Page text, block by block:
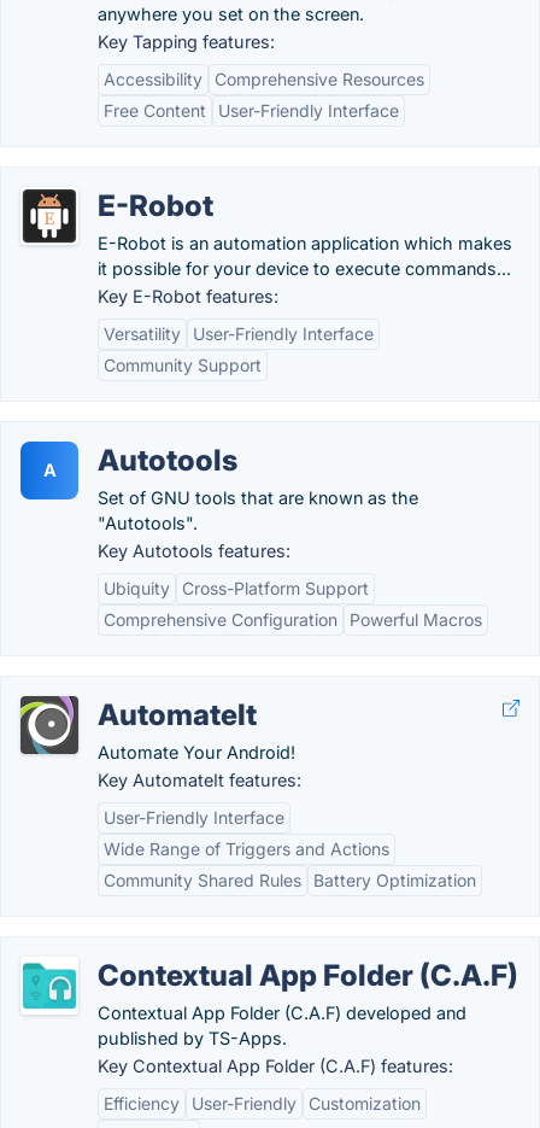
anywhere you set on the screen.
Key Tapping features:
Accessibility
Comprehensive Resources
Free Content
User-Friendly Interface
E-Robot
E-Robot is an automation application which makes
it possible for your device to execute commands...
Key E-Robot features:
Versatility
User-Friendly Interface
Community Support
A Autotools
Set of GNU tools that are known as the
"Autotools".
Key Autotools features:
Ubiquity
Cross-Platform Support
Comprehensive Configuration
Powerful Macros
AutomateIt
Automate Your Android!
Key AutomateIt features:
User-Friendly Interface
Wide Range of Triggers and Actions
Community Shared Rules
Battery Optimization
Contextual App Folder (C.A.F)
Contextual App Folder (C.A.F) developed and
published by TS-Apps.
Key Contextual App Folder (C.A.F) features:
Efficiency
User-Friendly
Customization